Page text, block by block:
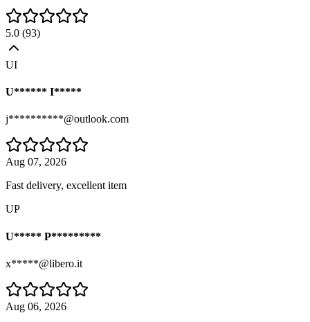
5.0 (93)
UI
U****** I*****
j**********@outlook.com
Aug 07, 2026
Fast delivery, excellent item
UP
U***** P*********
x*****@libero.it
Aug 06, 2026